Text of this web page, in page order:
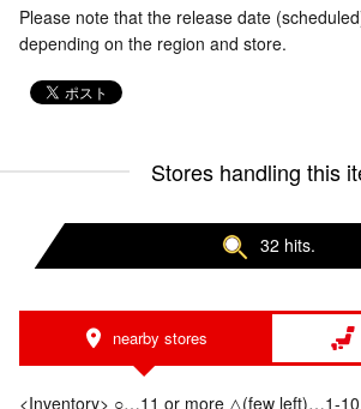
Please note that the release date
depending on the region and store.
Stores handling this
32 hits.
nearby stores
<Inventory> ○…11 or more △(few left)…1-10